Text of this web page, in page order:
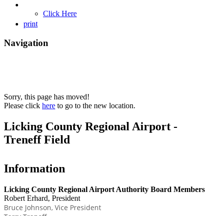
Click Here
print
Navigation
Sorry, this page has moved!
Please click here to go to the new location.
Licking County Regional Airport -
Treneff Field
Information
Licking County Regional Airport Authority Board Members
Robert Erhard, President
Bruce Johnson, Vice President